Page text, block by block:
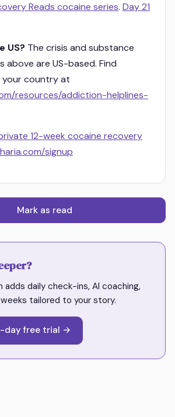
Reads cocaine series. Day 21
US? The crisis and substance
above are US-based. Find
your country at
resources/addiction-helplines-
12-week cocaine recovery
signup
Mark as read
adds daily check-ins, AI coaching,
tailored to your story.
day free trial →